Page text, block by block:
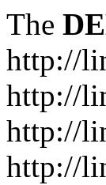
The
http://
http://
http://
http://